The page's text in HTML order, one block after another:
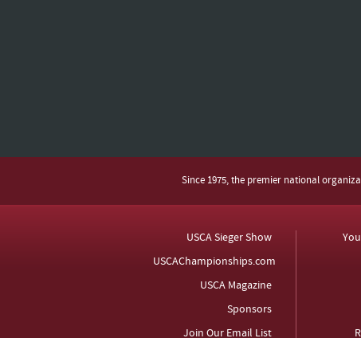
Since 1975, the premier national
USCA Sieger Show
USCAChampionships.com
USCA Magazine
Sponsors
Join Our Email List